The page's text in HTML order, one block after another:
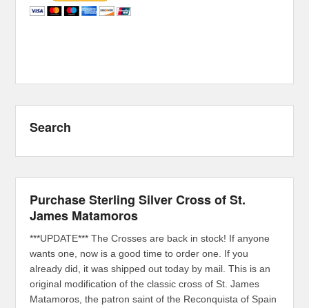
Search
Purchase Sterling Silver Cross of St.
James Matamoros
***UPDATE*** The Crosses are back in stock! If anyone
wants one, now is a good time to order one. If you
already did, it was shipped out today by mail. This is an
original modification of the classic cross of St. James
Matamoros, the patron saint of the Reconquista of Spain